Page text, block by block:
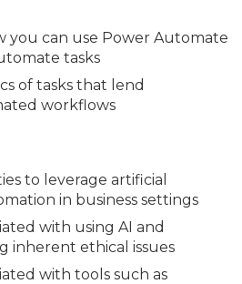
you can use Power Automate
tasks
of tasks that lend
workflows
to leverage artificial
in business settings
with using AI and
inherent ethical issues
with tools such as